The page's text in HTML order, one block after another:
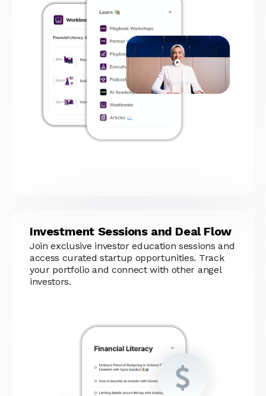
Investment Sessions and Deal Flow
Join exclusive investor education sessions and
access curated startup opportunities. Track
your portfolio and connect with other angel
investors.